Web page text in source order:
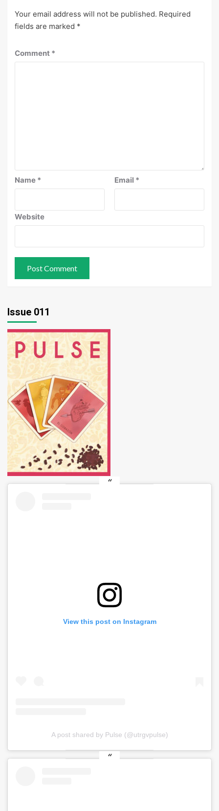
Your email address will not be published. Required
fields are marked *
Comment *
Name * Email *
Website
Issue 011
View this post on Instagram
A post shared by Pulse (@utrgvpulse)